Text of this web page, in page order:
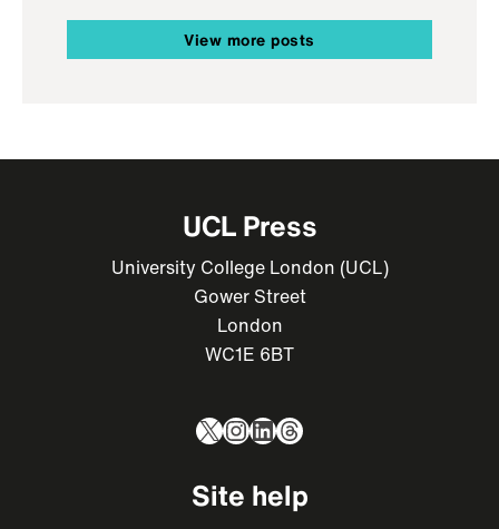
View more posts
UCL Press
University College London (UCL)
Gower Street
London
WC1E 6BT
X Instagram
LinkedIn
Threads
Site help